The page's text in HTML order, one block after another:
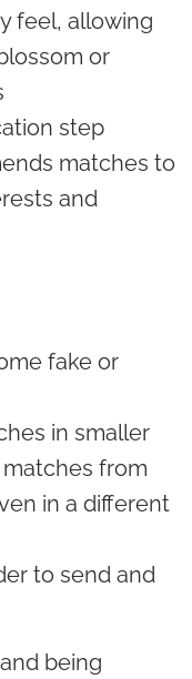
feel, allowing
or
step
matches to
and
fake or
in smaller
from
in a different
to send and
being